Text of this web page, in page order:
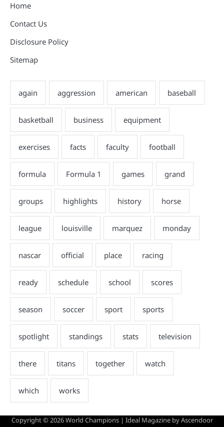
Home
Contact Us
Disclosure Policy
Sitemap
Copyright © 2026World Champions| Ideal Magazine byAscendoor